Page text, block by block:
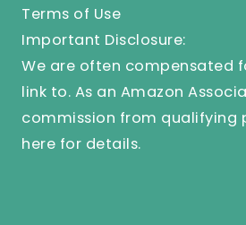
Terms of Use
Important Disclosure:
We are often compensated
link to. As an Amazon
commission from qualifying
here for details.